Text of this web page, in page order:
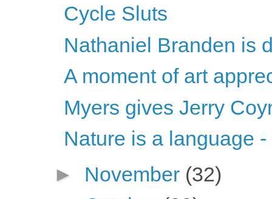
Cycle Sluts
Nathaniel Branden is
A moment of art
Myers gives Jerry
Nature is a language
► November (32)